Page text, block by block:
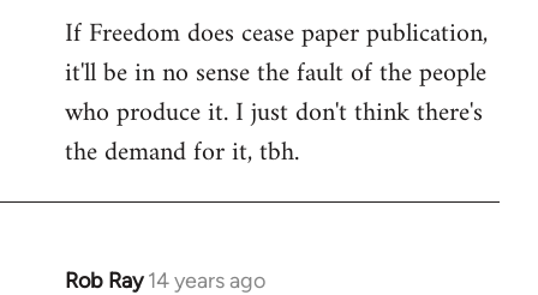
If Freedom does cease paper publication,
it'll be in no sense the fault of the people
who produce it. I just don't think there's
the demand for it, tbh.
Rob Ray 14 years ago
In